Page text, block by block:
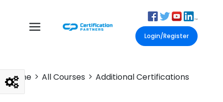
Login/Register
Home All Courses Additional Certifications